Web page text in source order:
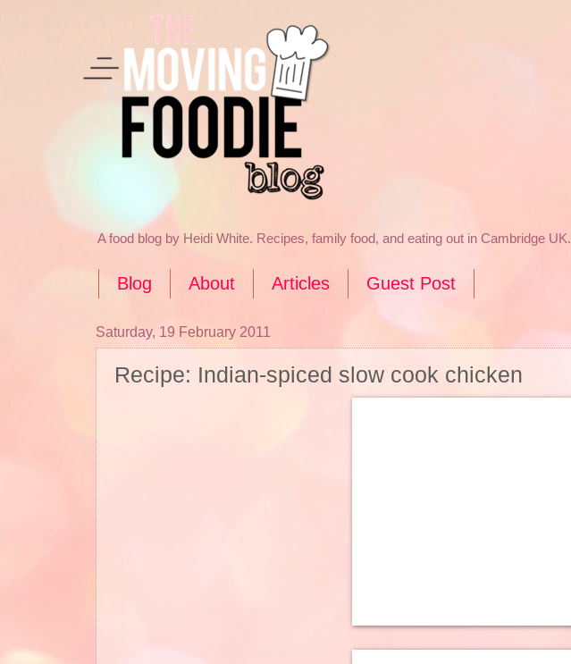
A food blog by Heidi White. Recipes, family food, and eating out in Cambridge UK.
Blog About Articles Guest Post
Saturday, 19 February 2011
Recipe: Indian-spiced slow cook chicken